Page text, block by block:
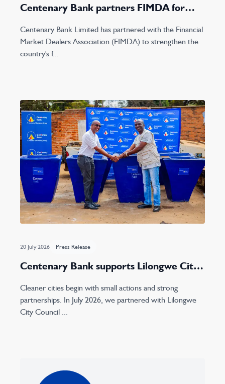
Centenary Bank partners FIMDA for
Centenary Bank Limited has partnered with the Financial
Market Dealers Association (FIMDA) to strengthen the
country's f...
20 July 2026 Press Release
Centenary Bank supports Lilongwe City
Cleaner cities begin with small actions and strong
partnerships. In July 2026, we partnered with Lilongwe
City Council ...